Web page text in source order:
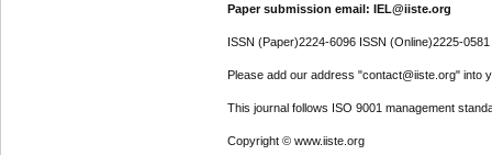
Paper submission email: IEL@iiste.org
ISSN (Paper)2224-6096 ISSN (Online)2225-0581
Please add our address "contact@iiste.org" into
This journal follows ISO 9001 management
Copyright © www.iiste.org